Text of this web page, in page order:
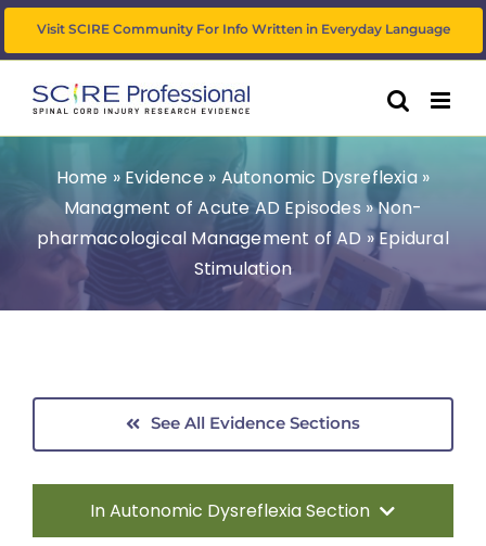
Skip
to
Visit SCIRE Community For Info Written in Everyday Language
Home » Evidence» Autonomic Dysreflexia »
Managment of Acute AD Episodes »Non-
pharmacological Management of AD » Epidural
Stimulation
See All Evidence Sections
In Autonomic Dysreflexia Section